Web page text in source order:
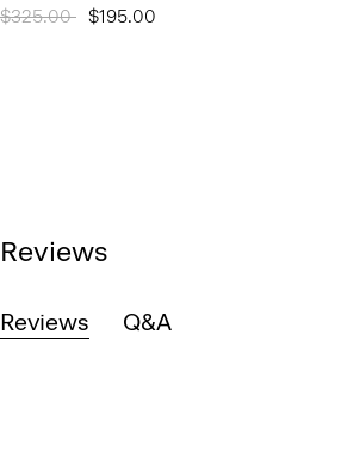
Price reduced from
$325.00 to$195.00
Reviews
Reviews Q&A